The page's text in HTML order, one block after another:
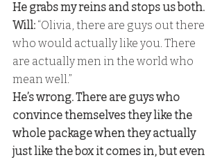
He grabs my reins and stops us both.
Will: “Olivia, there are guys out there
who would actually like you. There
are actually men in the world who
mean well.”
He’s wrong. There are guys who
convince themselves they like the
whole package when they actually
just like the box it comes in, but even